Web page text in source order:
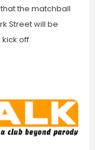
the matchball
Street will be
off.